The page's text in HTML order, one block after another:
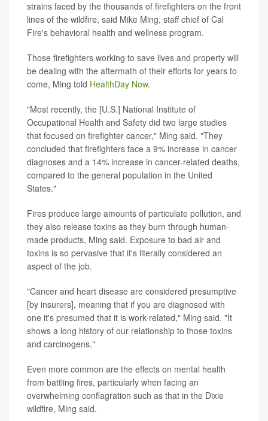
strains faced by the thousands of firefighters on the front
lines of the wildfire, said Mike Ming, staff chief of Cal
Fire's behavioral health and wellness program.
Those firefighters working to save lives and property will
be dealing with the aftermath of their efforts for years to
come, Ming told HealthDay Now.
"Most recently, the [U.S.] National Institute of
Occupational Health and Safety did two large studies
that focused on firefighter cancer," Ming said. "They
concluded that firefighters face a 9% increase in cancer
diagnoses and a 14% increase in cancer-related deaths,
compared to the general population in the United
States."
Fires produce large amounts of particulate pollution, and
they also release toxins as they burn through human-
made products, Ming said. Exposure to bad air and
toxins is so pervasive that it's literally considered an
aspect of the job.
"Cancer and heart disease are considered presumptive
[by insurers], meaning that if you are diagnosed with
one it's presumed that it is work-related," Ming said. "It
shows a long history of our relationship to those toxins
and carcinogens."
Even more common are the effects on mental health
from battling fires, particularly when facing an
overwhelming conflagration such as that in the Dixie
wildfire, Ming said.